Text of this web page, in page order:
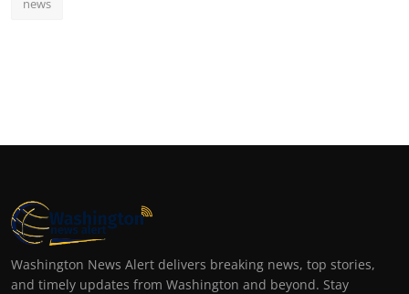
news
Washington News Alert delivers breaking news, top stories,
and timely updates from Washington and beyond. Stay